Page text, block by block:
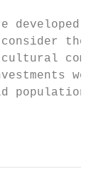
developed
the
population.